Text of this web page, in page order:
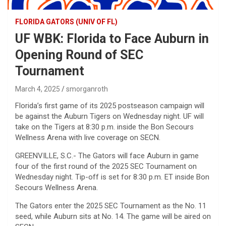
FLORIDA GATORS (UNIV OF FL)
UF WBK: Florida to Face Auburn in
Opening Round of SEC
Tournament
March 4, 2025 smorganroth
Florida’s first game of its 2025 postseason campaign will
be against the Auburn Tigers on Wednesday night. UF will
take on the Tigers at 8:30 p.m. inside the Bon Secours
Wellness Arena with live coverage on SECN.
GREENVILLE, S.C.- The Gators will face Auburn in game
four of the first round of the 2025 SEC Tournament on
Wednesday night. Tip-off is set for 8:30 p.m. ET inside Bon
Secours Wellness Arena.
The Gators enter the 2025 SEC Tournament as the No. 11
seed, while Auburn sits at No. 14. The game will be aired on